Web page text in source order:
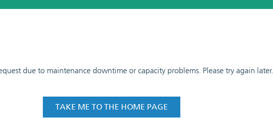
due to maintenance downtime or capacity problems. Please try again later.
TAKE ME TO THE HOME PAGE